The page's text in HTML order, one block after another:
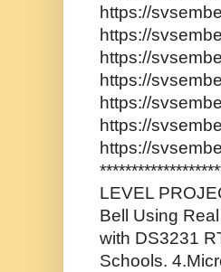
https://
https://
https://
https://
https://
https://
https://
LEVEL
Bell Using
with DS3231
Schools.